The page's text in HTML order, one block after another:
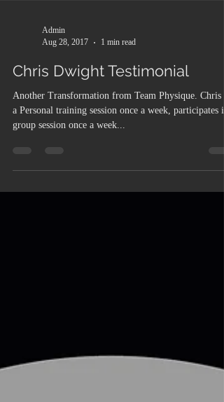
Aug 28, 2017
1 min read
Chris Dwight Testimonial
Another Transformation from Team Physique. Chris